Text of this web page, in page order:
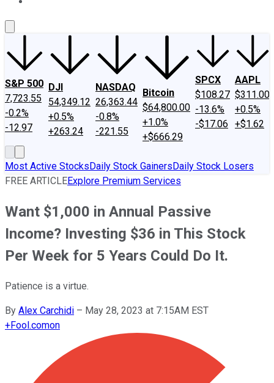
S&P 500
7,723.55
-0.2%
-12.97
DJI
54,349.12
+0.5%
+263.24
NASDAQ
26,363.44
-0.8%
-221.55
Bitcoin
$64,800.00
+1.0%
+$666.29
SPCX
$108.27
-13.6%
-$17.06
AAPL
$311.00
+0.5%
+$1.62
Most Active StocksDaily Stock GainersDaily Stock Losers
FREE ARTICLEExplore Premium Services
Want $1,000 in Annual Passive
Income? Investing $36 in This Stock
Per Week for 5 Years Could Do It.
Patience is a virtue.
By Alex Carchidi – May 28, 2023 at 7:15AM EST
+Fool.comon